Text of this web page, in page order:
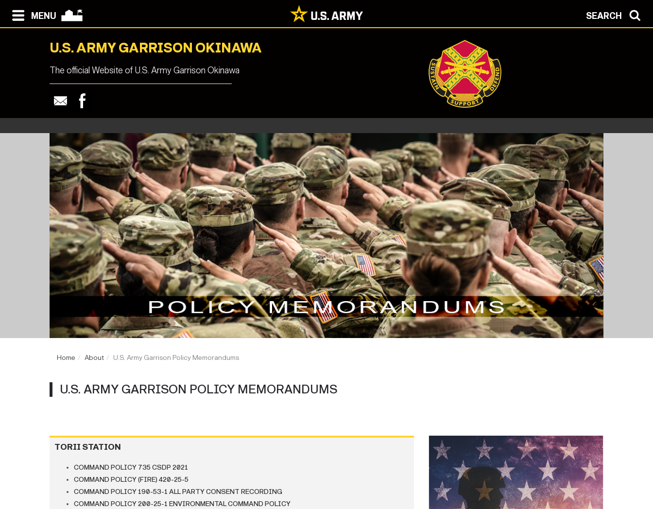
MENU SEARCH
U.S. ARMY GARRISON OKINAWA
The official Website of U.S. Army Garrison Okinawa
Home About U.S. Army Garrison Policy Memorandums
U.S. ARMY GARRISON POLICY MEMORANDUMS
TORII STATION
COMMAND POLICY 735 CSDP 2021
COMMAND POLICY (FIRE) 420-25-5
COMMAND POLICY 190-53-1 ALL PARTY CONSENT RECORDING
COMMAND POLICY 200-25-1 ENVIRONMENTAL COMMAND POLICY